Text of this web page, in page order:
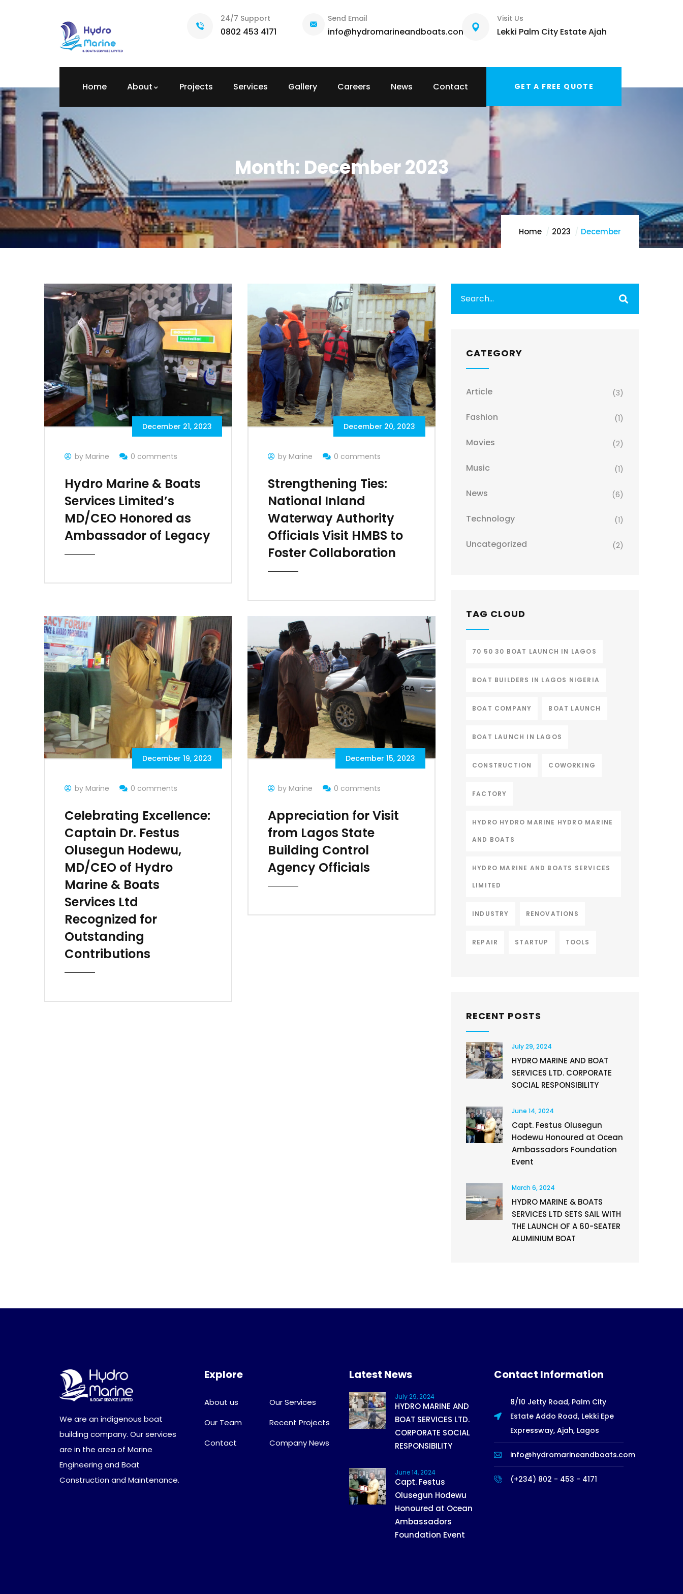
24/7 Support
0802 453 4171
Send Email
info@hydromarineandboats.com
Visit Us
Lekki Palm City Estate Ajah
Home About Projects Services Gallery Careers News Contact GET A FREE QUOTE
Month: December 2023
Home 2023 December
December 21, 2023
by Marine 0 comments
Hydro Marine & Boats
Services Limited’s
MD/CEO Honored as
Ambassador of Legacy
December 20, 2023
by Marine 0 comments
Strengthening Ties:
National Inland
Waterway Authority
Officials Visit HMBS to
Foster Collaboration
December 19, 2023
by Marine 0 comments
Celebrating Excellence:
Captain Dr. Festus
Olusegun Hodewu,
MD/CEO of Hydro
Marine & Boats
Services Ltd
Recognized for
Outstanding
Contributions
December 15, 2023
by Marine 0 comments
Appreciation for Visit
from Lagos State
Building Control
Agency Officials
CATEGORY
Article (3)
Fashion (1)
Movies (2)
Music (1)
News (6)
Technology (1)
Uncategorized (2)
TAG CLOUD
70 50 30 BOAT LAUNCH IN LAGOS
BOAT BUILDERS IN LAGOS NIGERIA
BOAT COMPANY BOAT LAUNCH
BOAT LAUNCH IN LAGOS
CONSTRUCTION COWORKING
FACTORY
HYDRO HYDRO MARINE HYDRO MARINE
AND BOATS
HYDRO MARINE AND BOATS SERVICES
LIMITED
INDUSTRY RENOVATIONS
REPAIR STARTUP TOOLS
RECENT POSTS
July 29, 2024
HYDRO MARINE AND BOAT
SERVICES LTD. CORPORATE
SOCIAL RESPONSIBILITY
June 14, 2024
Capt. Festus Olusegun
Hodewu Honoured at Ocean
Ambassadors Foundation
Event
March 6, 2024
HYDRO MARINE & BOATS
SERVICES LTD SETS SAIL WITH
THE LAUNCH OF A 60-SEATER
ALUMINIUM BOAT
We are an indigenous boat
building company. Our services
are in the area of Marine
Engineering and Boat
Construction and Maintenance.
Explore
About us
Our Team
Contact
Our Services
Recent Projects
Company News
Latest News
July 29, 2024
HYDRO MARINE AND
BOAT SERVICES LTD.
CORPORATE SOCIAL
RESPONSIBILITY
June 14, 2024
Capt. Festus
Olusegun Hodewu
Honoured at Ocean
Ambassadors
Foundation Event
Contact Information
8/10 Jetty Road, Palm City
Estate Addo Road, Lekki Epe
Expressway, Ajah, Lagos
info@hydromarineandboats.com
(+234) 802 - 453 - 4171